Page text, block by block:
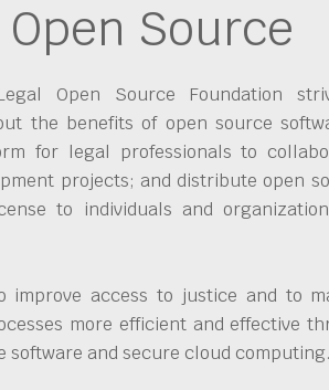
Open Source
Open Source Foundation
the benefits of open source
for legal professionals to
projects; and distribute open
to individuals and
improve access to justice and to
more efficient and effective
software and secure cloud computing.